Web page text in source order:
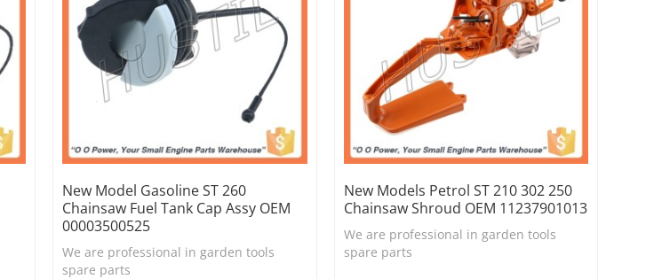
New Model Gasoline ST 260
Chainsaw Fuel Tank Cap Assy OEM
00003500525
We are professional in garden tools
spare parts
New Models Petrol ST 210 302 250
Chainsaw Shroud OEM 11237901013
We are professional in garden tools
spare parts